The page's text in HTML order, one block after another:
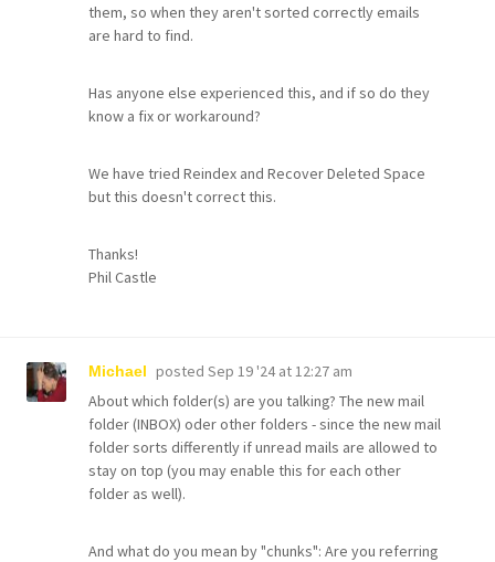
them, so when they aren't sorted correctly emails
are hard to find.
Has anyone else experienced this, and if so do they
know a fix or workaround?
We have tried Reindex and Recover Deleted Space
but this doesn't correct this.
Thanks!
Phil Castle
Michael posted Sep 19 '24 at 12:27 am
About which folder(s) are you talking? The new mail
folder (INBOX) oder other folders - since the new mail
folder sorts differently if unread mails are allowed to
stay on top (you may enable this for each other
folder as well).
And what do you mean by "chunks": Are you referring